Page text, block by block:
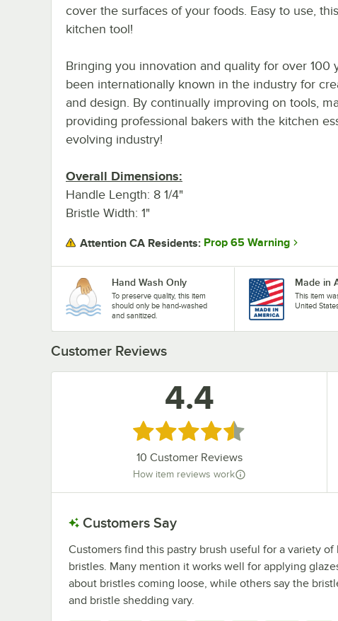
cover the surfaces of your foods. Easy to use,
kitchen tool!
Bringing you innovation and quality for over 100
been internationally known in the industry for
and design. By continually improving on tools,
providing professional bakers with the kitchen
evolving industry!
Overall Dimensions:
Handle Length: 8 1/4"
Bristle Width: 1"
Attention CA Residents: Prop 65 Warning
Hand Wash Only
To preserve quality, this item
should only be hand-washed
and sanitized.
Made in
This item
United
Customer Reviews
4.4
Rated 4.4 out of 5 stars
10 Customer Reviews
How item reviews work
Customers Say
Customers find this pastry brush useful for a variety
bristles. Many mention it works well for applying
about bristles coming loose, while others say the
and bristle shedding vary.